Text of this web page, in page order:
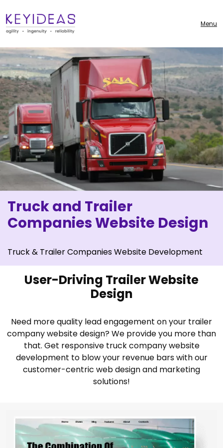
Menu
Truck and Trailer
Companies Website Design
Truck & Trailer Companies Website Development
User-Driving Trailer Website
Design
Need more quality lead engagement on your trailer
company website design? We provide you more than
that. Get responsive truck company website
development to blow your revenue bars with our
customer-centric web design and marketing
solutions!